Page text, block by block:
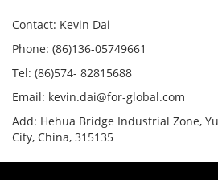
Contact: Kevin Dai
Phone: (86)136-05749661
Tel: (86)574- 82815688
Email: kevin.dai@for-global.com
Add: Hehua Bridge Industrial Zone,
City, China, 315135